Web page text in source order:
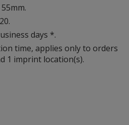
days *.
time, applies only to orders
1 imprint location(s).